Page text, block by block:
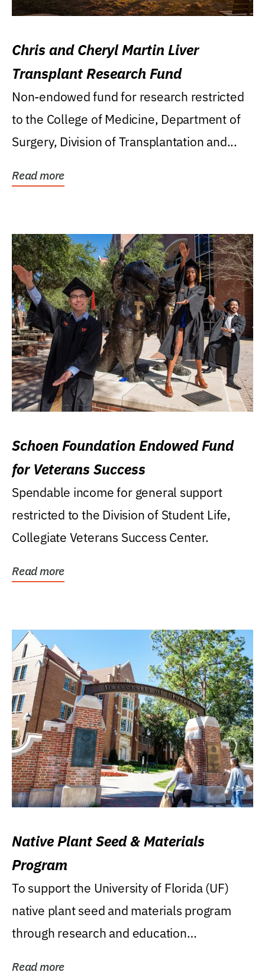
Chris and Cheryl Martin Liver
Transplant Research Fund
Non-endowed fund for research restricted
to the College of Medicine, Department of
Surgery, Division of Transplantation and...
Read more
Schoen Foundation Endowed Fund
for Veterans Success
Spendable income for general support
restricted to the Division of Student Life,
Collegiate Veterans Success Center.
Read more
Native Plant Seed & Materials
Program
To support the University of Florida (UF)
native plant seed and materials program
through research and education
Read more